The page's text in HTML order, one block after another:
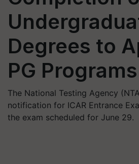
Degrees to
PG Programs
The National Testing Agency
notification for ICAR Entrance
the exam scheduled for June 29.